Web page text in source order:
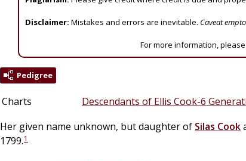
Disclaimer: Mistakes and errors are inevitable. Caveat
For more information,
Pedigree
Charts
Descendants of Ellis Cook-6
Her given name unknown, but daughter of Silas Cook
1799.1